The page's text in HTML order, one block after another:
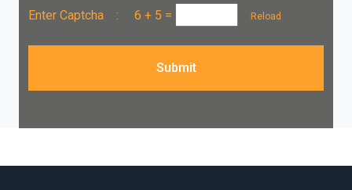
Enter Captcha : 6 + 5 = Reload
Submit